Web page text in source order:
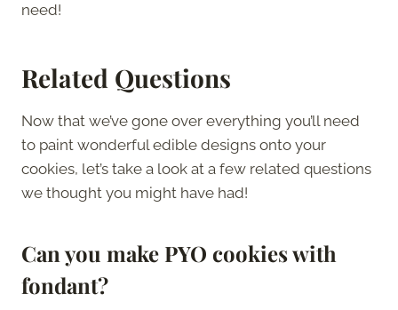
need!
Related Questions
Now that we’ve gone over everything you’ll need
to paint wonderful edible designs onto your
cookies, let’s take a look at a few related questions
we thought you might have had!
Can you make PYO cookies with
fondant?